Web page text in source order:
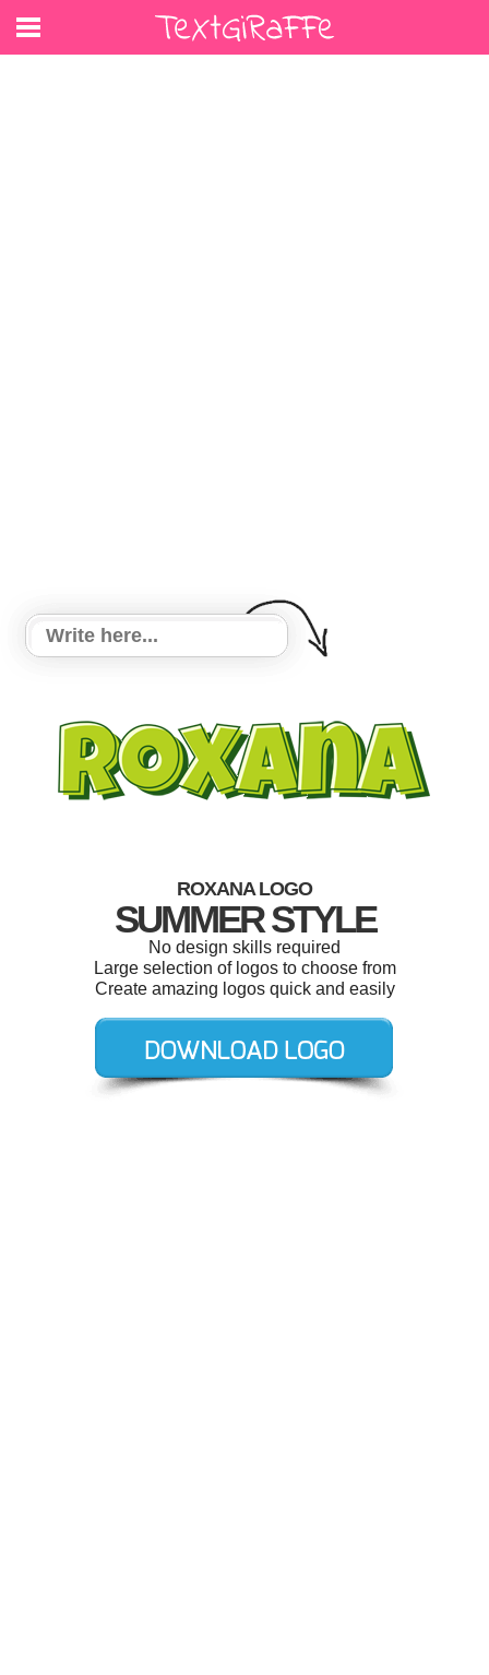
ROXANA LOGO
SUMMER STYLE
No design skills required
Large selection of logos to choose from
Create amazing logos quick and easily